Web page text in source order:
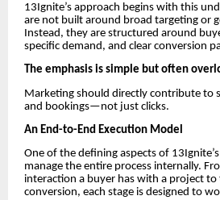
13Ignite’s approach begins with this
are not built around broad targeting or
Instead, they are structured around
specific demand, and clear conversion
The emphasis is simple but often
Marketing should directly contribute to
and bookings—not just clicks.
An End-to-End Execution Model
One of the defining aspects of
manage the entire process internally.
interaction a buyer has with a project to
conversion, each stage is designed to